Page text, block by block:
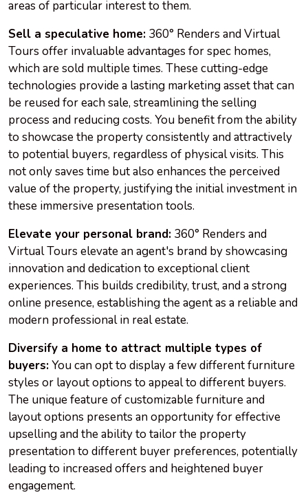
areas of particular interest to them.
Sell a speculative home: 360° Renders and Virtual
Tours offer invaluable advantages for spec homes,
which are sold multiple times. These cutting-edge
technologies provide a lasting marketing asset that can
be reused for each sale, streamlining the selling
process and reducing costs. You benefit from the ability
to showcase the property consistently and attractively
to potential buyers, regardless of physical visits. This
not only saves time but also enhances the perceived
value of the property, justifying the initial investment in
these immersive presentation tools.
Elevate your personal brand: 360° Renders and
Virtual Tours elevate an agent's brand by showcasing
innovation and dedication to exceptional client
experiences. This builds credibility, trust, and a strong
online presence, establishing the agent as a reliable and
modern professional in real estate.
Diversify a home to attract multiple types of
buyers:You can opt to display a few different furniture
styles or layout options to appeal to different buyers.
The unique feature of customizable furniture and
layout options presents an opportunity for effective
upselling and the ability to tailor the property
presentation to different buyer preferences, potentially
leading to increased offers and heightened buyer
engagement.